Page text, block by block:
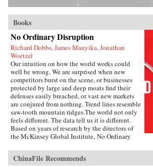
Books
No Ordinary Disruption
Richard Dobbs, James Manyika, Jonathan
Woetzel
Our intuition on how the world works could
well be wrong. We are surprised when new
competitors burst on the scene, or businesses
protected by large and deep moats find their
defenses easily breached, or vast new markets
are conjured from nothing. Trend lines resemble
saw-tooth mountain ridges.The world not only
feels different. The data tell us it is different.
Based on years of research by the directors of
the McKinsey Global Institute, No Ordinary
Trends is a timely and important analysis of
how we need to reset our intuition as a result of
ChinaFile Recommends